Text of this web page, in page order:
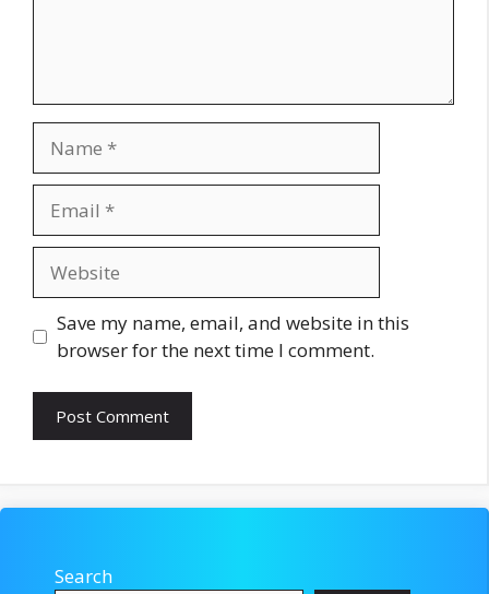
Save my name, email, and website in this
browser for the next time I comment.
Search